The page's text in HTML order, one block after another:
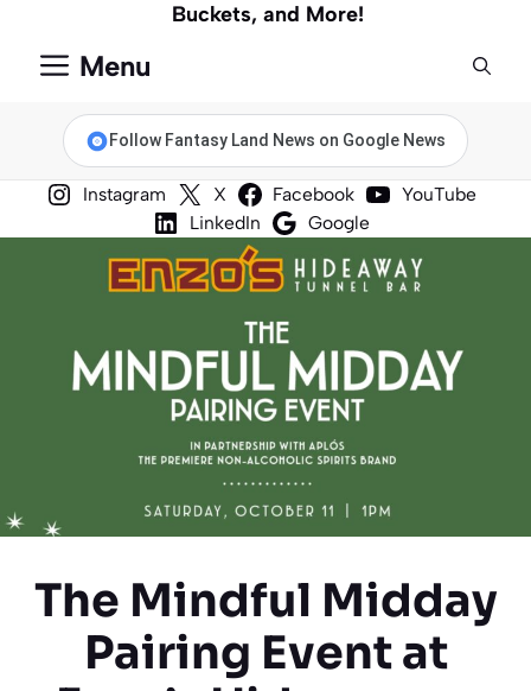
Buckets, and More!
Menu
Follow Fantasy Land News on Google News
Instagram X Facebook
YouTube
LinkedIn
Google
The Mindful Midday
Pairing Event at